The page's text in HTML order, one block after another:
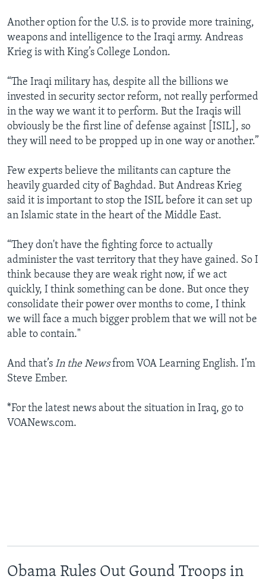
Another option for the U.S. is to provide more training,
weapons and intelligence to the Iraqi army. Andreas
Krieg is with King’s College London.
“The Iraqi military has, despite all the billions we
invested in security sector reform, not really performed
in the way we want it to perform. But the Iraqis will
obviously be the first line of defense against [ISIL], so
they will need to be propped up in one way or another.”
Few experts believe the militants can capture the
heavily guarded city of Baghdad. But Andreas Krieg
said it is important to stop the ISIL before it can set up
an Islamic state in the heart of the Middle East.
“They don't have the fighting force to actually
administer the vast territory that they have gained. So I
think because they are weak right now, if we act
quickly, I think something can be done. But once they
consolidate their power over months to come, I think
we will face a much bigger problem that we will not be
able to contain."
And that’s In the Newsfrom VOA Learning English. I’m
Steve Ember.
*For the latest news about the situation in Iraq, go to
VOANews.com.
Obama Rules Out Gound Troops in